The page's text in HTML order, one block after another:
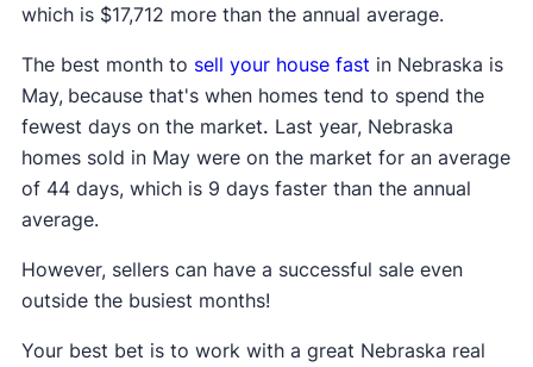
which is $17,712 more than the annual average.
The best month to sell your house fast in Nebraska is
May, because that's when homes tend to spend the
fewest days on the market. Last year, Nebraska
homes sold in May were on the market for an average
of 44 days, which is 9 days faster than the annual
average.
However, sellers can have a successful sale even
outside the busiest months!
Your best bet is to work with a great Nebraska real